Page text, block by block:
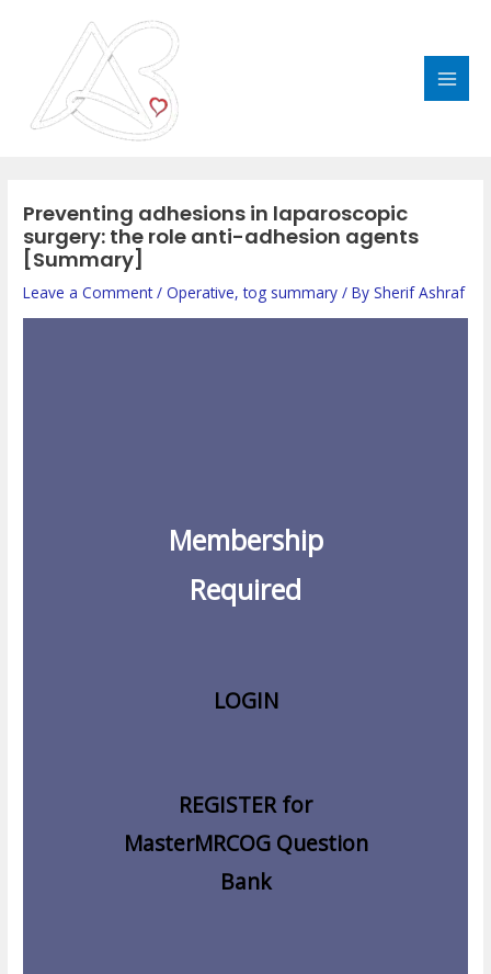
Preventing adhesions in laparoscopic
surgery: the role anti-adhesion agents
[Summary]
Leave a Comment /Operative,tog summary / BySherif Ashraf
Membership
Required
LOGIN
REGISTER for
MasterMRCOG Question
Bank